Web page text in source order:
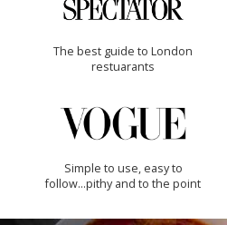
The best guide to London
restuarants
Simple to use, easy to
follow...pithy and to the point